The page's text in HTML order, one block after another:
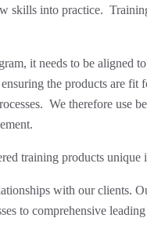
skills into practice.
it needs to be aligned
the products are fit
We therefore use
training products unique
with our clients.
to comprehensive